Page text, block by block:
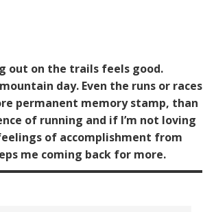
out on the trails feels good.
day. Even the runs or races
permanent memory stamp, than
of running and if I’m not loving
of accomplishment from
me coming back for more.